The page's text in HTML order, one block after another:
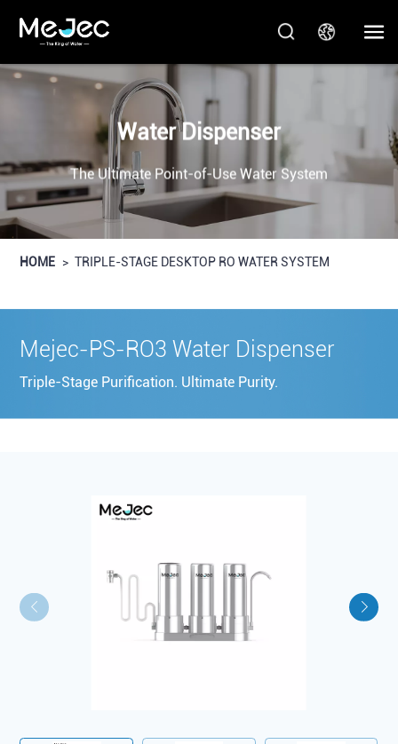
Water Dispenser
The Ultimate Point-of-Use Water System
HOME > TRIPLE-STAGE DESKTOP RO WATER SYSTEM
Mejec-PS-RO3 Water Dispenser
Triple-Stage Purification. Ultimate Purity.